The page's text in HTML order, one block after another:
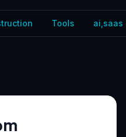
Tools ai,saas